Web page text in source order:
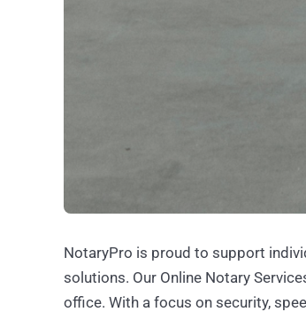
NotaryPro is proud to support
solutions. Our Online Notary
office. With a focus on security,